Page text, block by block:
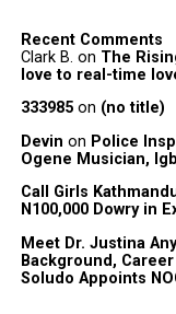
Recent Comments
Clark B. on The
love to real-time
333985on (no title)
Devin on Police
Ogene Musician,
Call Girls
N100,000 Dowry in
Meet Dr. Justina
Background,
Soludo Appoints